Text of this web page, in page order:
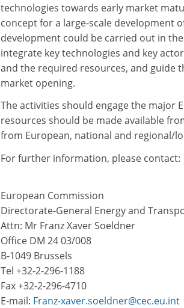
technologies towards early market
concept for a large-scale development
development could be carried out in
integrate key technologies and key
and the required resources, and guide
market opening.
The activities should engage the major
resources should be made available
from European, national and regional/
For further information, please contact:
European Commission
Directorate-General Energy and
Attn: Mr Franz Xaver Soeldner
Office DM 24 03/008
B-1049 Brussels
Tel +32-2-296-1188
Fax +32-2-296-4710
E-mail: Franz-xaver.soeldner@cec.eu.int